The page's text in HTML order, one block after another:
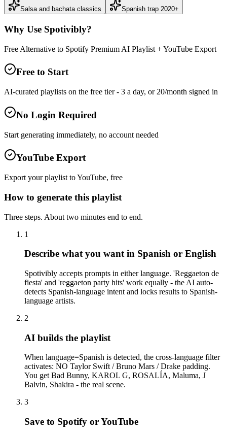
Salsa and bachata classics Spanish trap 2020+
Why Use Spotivibly?
Free Alternative to Spotify Premium AI Playlist + YouTube Export
Free to Start
AI-curated playlists on the free tier - 3 a day, or 20/month signed in
No Login Required
Start generating immediately, no account needed
YouTube Export
Export your playlist to YouTube, free
How to generate this playlist
Three steps. About two minutes end to end.
1
Describe what you want in Spanish or English
Spotivibly accepts prompts in either language. 'Reggaeton de
fiesta' and 'reggaeton party hits' work equally - the AI auto-
detects Spanish-language intent and locks results to Spanish-
language artists.
2
AI builds the playlist
When language=Spanish is detected, the cross-language filter
activates: NO Taylor Swift / Bruno Mars / Drake padding.
You get Bad Bunny, KAROL G, ROSALÍA, Maluma, J
Balvin, Shakira - the real scene.
3
Save to Spotify or YouTube